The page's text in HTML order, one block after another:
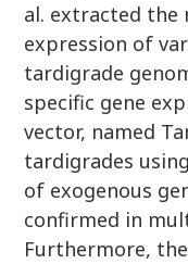
al. extracted the
expression of
tardigrade
specific gene
vector, named
tardigrades
of exogenous
confirmed in
Furthermore,